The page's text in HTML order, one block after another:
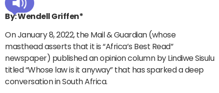
By: Wendell Griffen*
On January 8, 2022, the Mail & Guardian (whose
masthead asserts that it is “Africa’s Best Read”
newspaper) published an opinion column by Lindiwe Sisulu
titled “Whose law is it anyway” that has sparked a deep
conversation in South Africa.